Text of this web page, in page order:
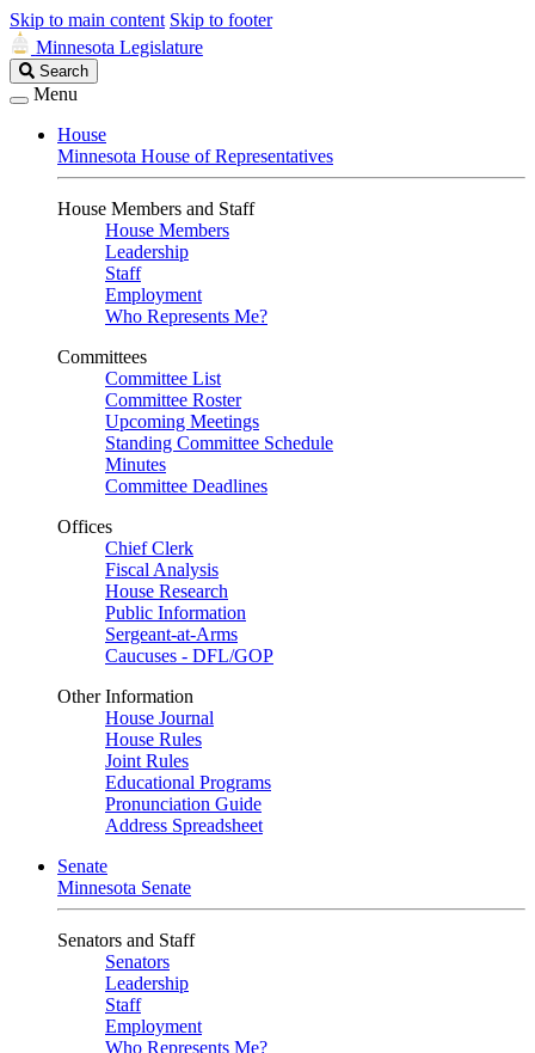
Skip to main content Skip to footer
Minnesota Legislature
Search
Legislature
Search
Menu
House
Minnesota House of Representatives
House Members and Staff
House Members
Leadership
Staff
Employment
Who Represents Me?
Committees
Committee List
Committee Roster
Upcoming Meetings
Standing Committee Schedule
Minutes
Committee Deadlines
Offices
Chief Clerk
Fiscal Analysis
House Research
Public Information
Sergeant-at-Arms
Caucuses - DFL/GOP
Other Information
House Journal
House Rules
Joint Rules
Educational Programs
Pronunciation Guide
Address Spreadsheet
Senate
Minnesota Senate
Senators and Staff
Senators
Leadership
Staff
Employment
Who Represents Me?